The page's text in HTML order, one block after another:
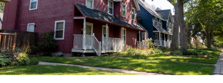
Snelling, Ford, and Cleveland Commercial
Corridor
Snelling and Grand Avenue Commercial
Corridor